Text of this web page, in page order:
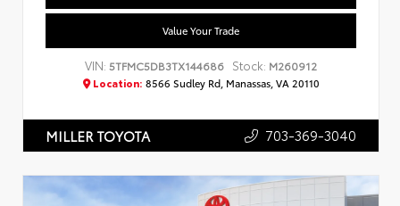
Value Your Trade
VIN: 5TFMC5DB3TX144686 Stock: M260912
Location: 8566 Sudley Rd, Manassas, VA 20110
MILLER TOYOTA 703-369-3040